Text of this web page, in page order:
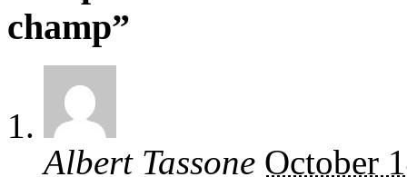
champ”
Albert Tassone October